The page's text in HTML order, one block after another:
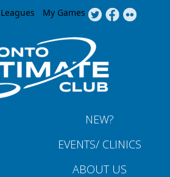
Jump to navigation
Leagues My Games
NEW?
EVENTS/ CLINICS
ABOUT US